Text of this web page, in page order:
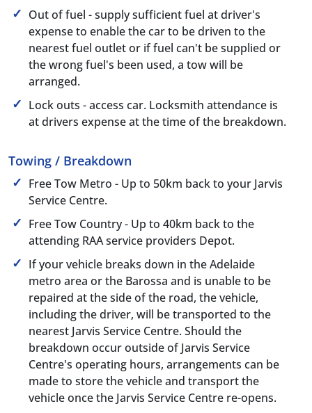
Out of fuel - supply sufficient fuel at driver's
expense to enable the car to be driven to the
nearest fuel outlet or if fuel can't be supplied or
the wrong fuel's been used, a tow will be
arranged.
Lock outs - access car. Locksmith attendance is
at drivers expense at the time of the breakdown.
Towing / Breakdown
Free Tow Metro - Up to 50km back to your Jarvis
Service Centre.
Free Tow Country - Up to 40km back to the
attending RAA service providers Depot.
If your vehicle breaks down in the Adelaide
metro area or the Barossa and is unable to be
repaired at the side of the road, the vehicle,
including the driver, will be transported to the
nearest Jarvis Service Centre. Should the
breakdown occur outside of Jarvis Service
Centre's operating hours, arrangements can be
made to store the vehicle and transport the
vehicle once the Jarvis Service Centre re-opens.